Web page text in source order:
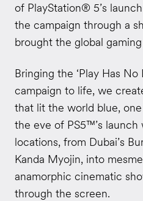
of PlayStation® 5’s
the campaign through a
brought the global
Bringing the ‘Play Has No
campaign to life, we
that lit the world blue,
the eve of PS5™’s
locations, from Dubai’s
Kanda Myojin, into
anamorphic cinematic
through the screen.